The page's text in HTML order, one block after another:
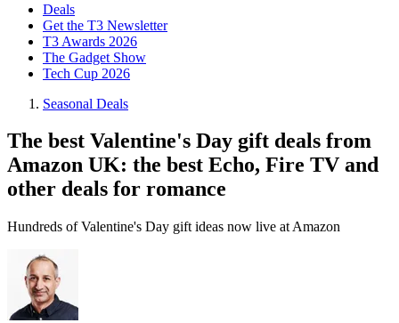
Deals
Get the T3 Newsletter
T3 Awards 2026
The Gadget Show
Tech Cup 2026
Seasonal Deals
The best Valentine's Day gift deals from
Amazon UK: the best Echo, Fire TV and
other deals for romance
Hundreds of Valentine's Day gift ideas now live at Amazon